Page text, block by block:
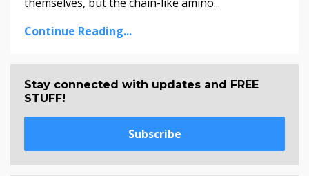
Continue Reading...
Stay connected with updates and FREE
STUFF!
Subscribe